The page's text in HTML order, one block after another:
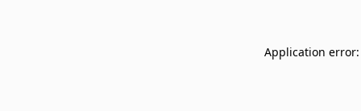
Application